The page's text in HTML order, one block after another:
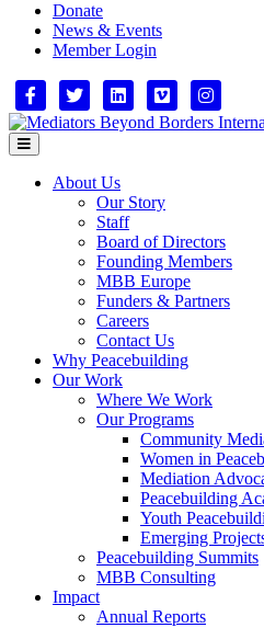
Donate
News & Events
Member Login
FacebookTwitter LinkedinVimeo Instagram
Menu
About Us
Our Story
Staff
Board of Directors
Founding Members
MBB Europe
Funders & Partners
Careers
Contact Us
Why Peacebuilding
Our Work
Where We Work
Our Programs
Community
Women in
Mediation
Peacebuilding
Youth
Emerging
Peacebuilding Summits
MBB Consulting
Impact
Annual Reports